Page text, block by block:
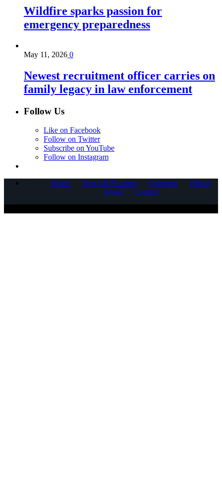
Wildfire sparks passion for
emergency preparedness
May 11, 2026 0
Newest recruitment officer carries on
family legacy in law enforcement
Follow Us
Like on Facebook
Follow on Twitter
Subscribe on YouTube
Follow on Instagram
Home News & Features Columns
Videos
About
Contact